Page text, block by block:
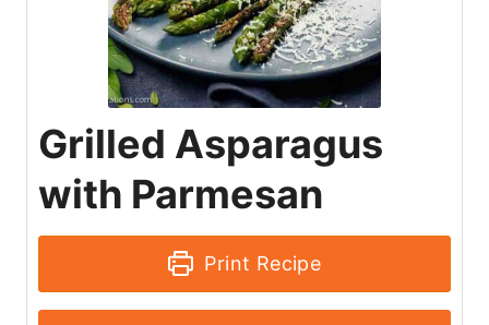
Grilled Asparagus
with Parmesan
Print Recipe